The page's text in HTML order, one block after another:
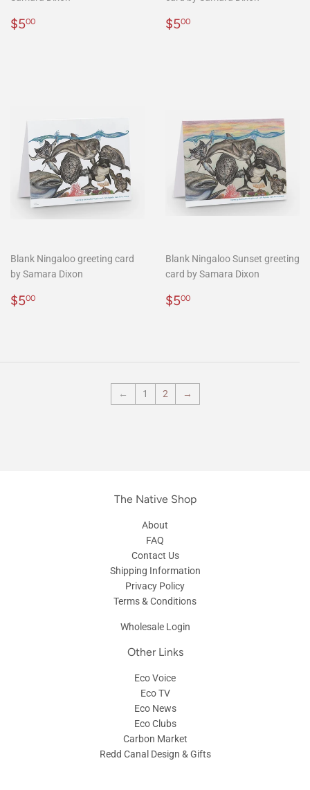
Regular
$500 Regular
$500
Blank Ningaloo greeting card
by Samara Dixon
Regular
$500
Blank Ningaloo Sunset greeting
card by Samara Dixon
Regular
$500
← 1 2 →
The Native Shop
About
FAQ
Contact Us
Shipping Information
Privacy Policy
Terms & Conditions
Wholesale Login
Other Links
Eco Voice
Eco TV
Eco News
Eco Clubs
Carbon Market
Redd Canal Design & Gifts